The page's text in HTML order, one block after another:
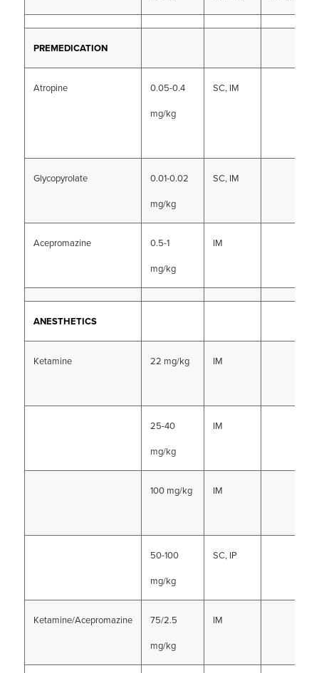
PREMEDICATION
Atropine
0.05-0.4
mg/kg
SC, IM
Glycopyrolate
0.01-0.02
mg/kg
SC, IM
Acepromazine
0.5-1
mg/kg
IM
ANESTHETICS
Ketamine 22 mg/kg IM
25-40
mg/kg
IM
100 mg/kg IM
50-100
mg/kg
SC, IP
Ketamine/Acepromazine
75/2.5
mg/kg
IM